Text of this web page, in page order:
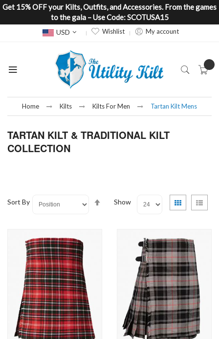
Get 15% OFF your Kilts, Outfits, and Accessories. From the games
to the gala – Use Code: SCOTUSA15
Currency
USD Wishlist My account
Home Kilts Kilts For Men Tartan Kilt Mens
TARTAN KILT & TRADITIONAL KILT
COLLECTION
Sort By
SetShow
View
as
Grid List